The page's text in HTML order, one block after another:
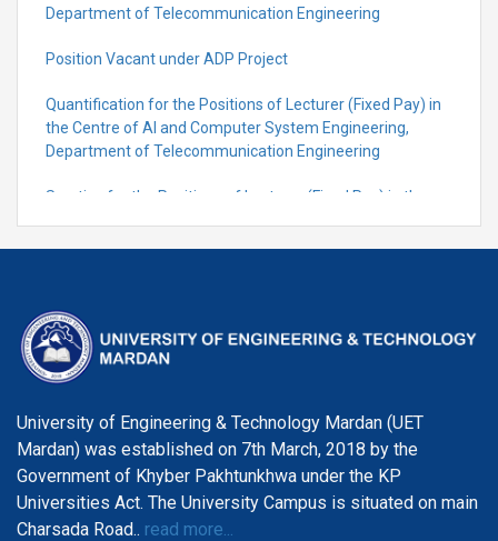
Department of Telecommunication Engineering
Position Vacant under ADP Project
Quantification for the Positions of Lecturer (Fixed Pay) in
the Centre of Al and Computer System Engineering,
Department of Telecommunication Engineering
Scrutiny for the Positions of Lecturer (Fixed Pay) in the
University of Engineering & Technology Mardan (UET
Mardan) was established on 7th March, 2018 by the
Government of Khyber Pakhtunkhwa under the KP
Universities Act. The University Campus is situated on main
Charsada Road.. read more...